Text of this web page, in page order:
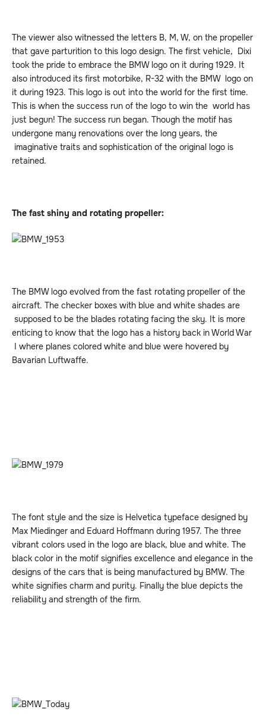
The viewer also witnessed the letters B, M, W, on the propeller
that gave parturition to this logo design. The first vehicle, Dixi
took the pride to embrace the BMW logo on it during 1929. It
also introduced its first motorbike, R-32 with the BMW logo on
it during 1923. This logo is out into the world for the first time.
This is when the success run of the logo to win the world has
just begun! The success run began. Though the motif has
undergone many renovations over the long years, the
imaginative traits and sophistication of the original logo is
retained.
The fast shiny and rotating propeller:
The BMW logo evolved from the fast rotating propeller of the
aircraft. The checker boxes with blue and white shades are
supposed to be the blades rotating facing the sky. It is more
enticing to know that the logo has a history back in World War
I where planes colored white and blue were hovered by
Bavarian Luftwaffe.
The font style and the size is Helvetica typeface designed by
Max Miedinger and Eduard Hoffmann during 1957. The three
vibrant colors used in the logo are black, blue and white. The
black color in the motif signifies excellence and elegance in the
designs of the cars that is being manufactured by BMW. The
white signifies charm and purity. Finally the blue depicts the
reliability and strength of the firm.